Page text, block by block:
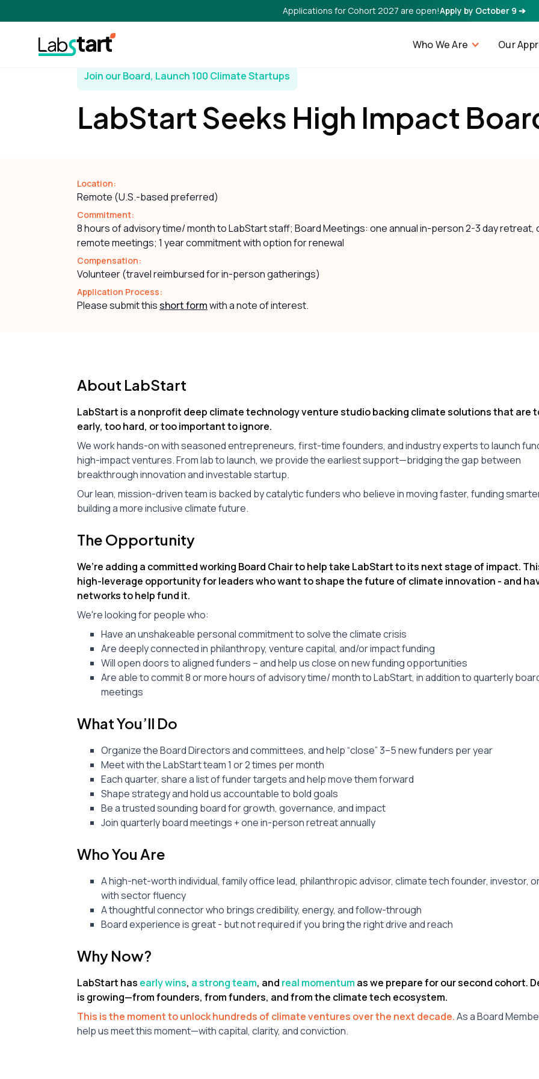
Applications for Cohort 2027 are open!Apply by October 9 ➔
Who We Are Our
Join our Board, Launch 100 Climate Startups
LabStart Seeks High Impact
Location:
Remote (U.S.-based preferred)
Commitment:
8 hours of advisory time/ month to LabStart staff; Board Meetings: one annual in-person 2-3 day
remote meetings; 1 year commitment with option for renewal
Compensation:
Volunteer (travel reimbursed for in-person gatherings)
Application Process:
Please submit this short formwith a note of interest.
About LabStart
LabStart is a nonprofit deep climate technology venture studio backing climate solutions that are
early, too hard, or too important to ignore.
We work hands-on with seasoned entrepreneurs, first-time founders, and industry experts to launch
high-impact ventures. From lab to launch, we provide the earliest support—bridging the gap between
breakthrough innovation and investable startup.
Our lean, mission-driven team is backed by catalytic funders who believe in moving faster, funding
building a more inclusive climate future.
The Opportunity
We’re adding a committed working Board Chair to help take LabStart to its next stage of impact.
high-leverage opportunity for leaders who want to shape the future of climate innovation - and
networks to help fund it.
We're looking for people who:
Have an unshakeable personal commitment to solve the climate crisis
Are deeply connected in philanthropy, venture capital, and/or impact funding
Will open doors to aligned funders – and help us close on new funding opportunities
Are able to commit 8 or more hours of advisory time/ month to LabStart, in addition to quarterly
meetings
What You’ll Do
Organize the Board Directors and committees, and help “close” 3–5 new funders per year
Meet with the LabStart team 1 or 2 times per month
Each quarter, share a list of funder targets and help move them forward
Shape strategy and hold us accountable to bold goals
Be a trusted sounding board for growth, governance, and impact
Join quarterly board meetings + one in-person retreat annually
Who You Are
A high-net-worth individual, family office lead, philanthropic advisor, climate tech founder, investor,
with sector fluency
A thoughtful connector who brings credibility, energy, and follow-through
Board experience is great - but not required if you bring the right drive and reach
Why Now?
LabStart has early wins, a strong team, and real momentum as we prepare for our second cohort.
is growing—from founders, from funders, and from the climate tech ecosystem.
This is the moment to unlock hundreds of climate ventures over the next decade.As a Board
help us meet this moment—with capital, clarity, and conviction.